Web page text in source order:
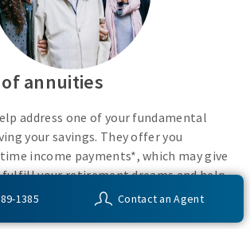
1385 Contact an Agent
annuities
address one of your fundamental
your savings. They offer you
income payments*, which may give
your retirement dreams and help
peace of mind. They also give you